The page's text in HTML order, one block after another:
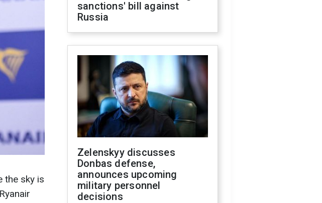
the sky is
sanctions' bill against
Russia
Zelenskyy discusses
Donbas defense,
announces upcoming
military personnel
decisions